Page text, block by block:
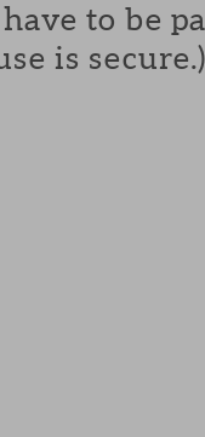
to be
is secure.)